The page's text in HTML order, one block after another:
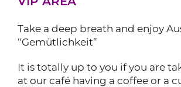
Take a deep breath and enjoy
“Gemütlichkeit”
It is totally up to you if you are
at our café having a coffee or a